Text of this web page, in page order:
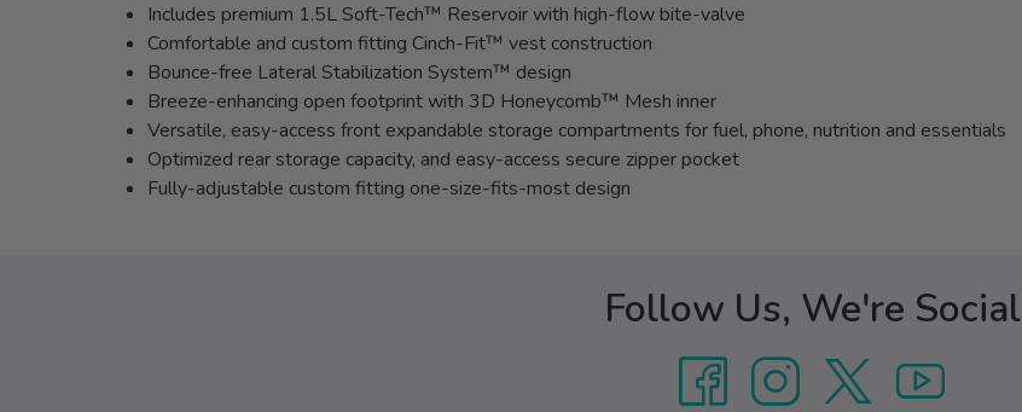
Includes premium 1.5L Soft-Tech™ Reservoir with high-flow bite-valve
Comfortable and custom fitting Cinch-Fit™ vest construction
Bounce-free Lateral Stabilization System™ design
Breeze-enhancing open footprint with 3D Honeycomb™ Mesh inner
Versatile, easy-access front expandable storage compartments for fuel, phone, nutrition and essentials
Optimized rear storage capacity, and easy-access secure zipper pocket
Fully-adjustable custom fitting one-size-fits-most design
Follow Us, We're Social